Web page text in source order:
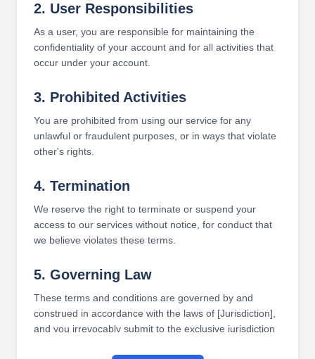
2. User Responsibilities
As a user, you are responsible for maintaining the
confidentiality of your account and for all activities that
occur under your account.
3. Prohibited Activities
You are prohibited from using our service for any
unlawful or fraudulent purposes, or in ways that violate
other's rights.
4. Termination
We reserve the right to terminate or suspend your
access to our services without notice, for conduct that
we believe violates these terms.
5. Governing Law
These terms and conditions are governed by and
construed in accordance with the laws of [Jurisdiction],
and you irrevocably submit to the exclusive jurisdiction